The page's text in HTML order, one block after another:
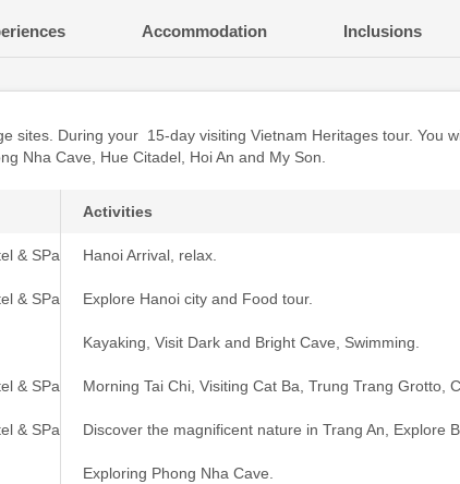
Accommodation Inclusions
sites. During your 15-day visiting Vietnam Heritages tour. You
Nha Cave, Hue Citadel, Hoi An and My Son.
Activities
& SPa Hanoi Arrival, relax.
& SPa Explore Hanoi city and Food tour.
Kayaking, Visit Dark and Bright Cave, Swimming.
& SPa Morning Tai Chi, Visiting Cat Ba, Trung Trang Grotto,
& SPa Discover the magnificent nature in Trang An, Explore
Exploring Phong Nha Cave.